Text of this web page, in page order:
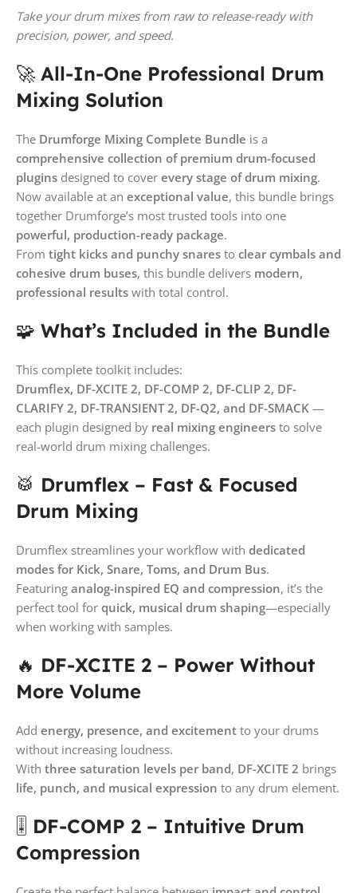
Take your drum mixes from raw to release-ready with
precision, power, and speed.
🚀 All-In-One Professional Drum
Mixing Solution
The Drumforge Mixing Complete Bundle is a
comprehensive collection of premium drum-focused
plugins designed to cover every stage of drum mixing.
Now available at an exceptional value, this bundle brings
together Drumforge’s most trusted tools into one
powerful, production-ready package.
From tight kicks and punchy snares to clear cymbals and
cohesive drum buses, this bundle delivers modern,
professional results with total control.
🧩 What’s Included in the Bundle
This complete toolkit includes:
Drumflex, DF-XCITE 2, DF-COMP 2, DF-CLIP 2, DF-
CLARIFY 2, DF-TRANSIENT 2, DF-Q2, and DF-SMACK —
each plugin designed by real mixing engineers to solve
real-world drum mixing challenges.
🥁 Drumflex – Fast & Focused
Drum Mixing
Drumflex streamlines your workflow with dedicated
modes for Kick, Snare, Toms, and Drum Bus.
Featuring analog-inspired EQ and compression, it’s the
perfect tool for quick, musical drum shaping—especially
when working with samples.
🔥 DF-XCITE 2 – Power Without
More Volume
Add energy, presence, and excitement to your drums
without increasing loudness.
With three saturation levels per band, DF-XCITE 2 brings
life, punch, and musical expression to any drum element.
🎚️ DF-COMP 2 – Intuitive Drum
Compression